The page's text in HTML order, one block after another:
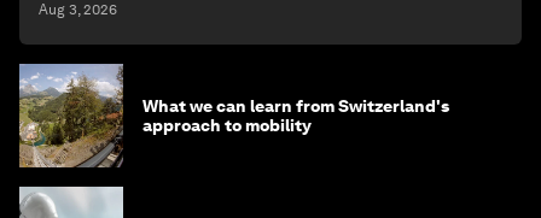
Aug 3, 2026
What we can learn from Switzerland's
approach to mobility